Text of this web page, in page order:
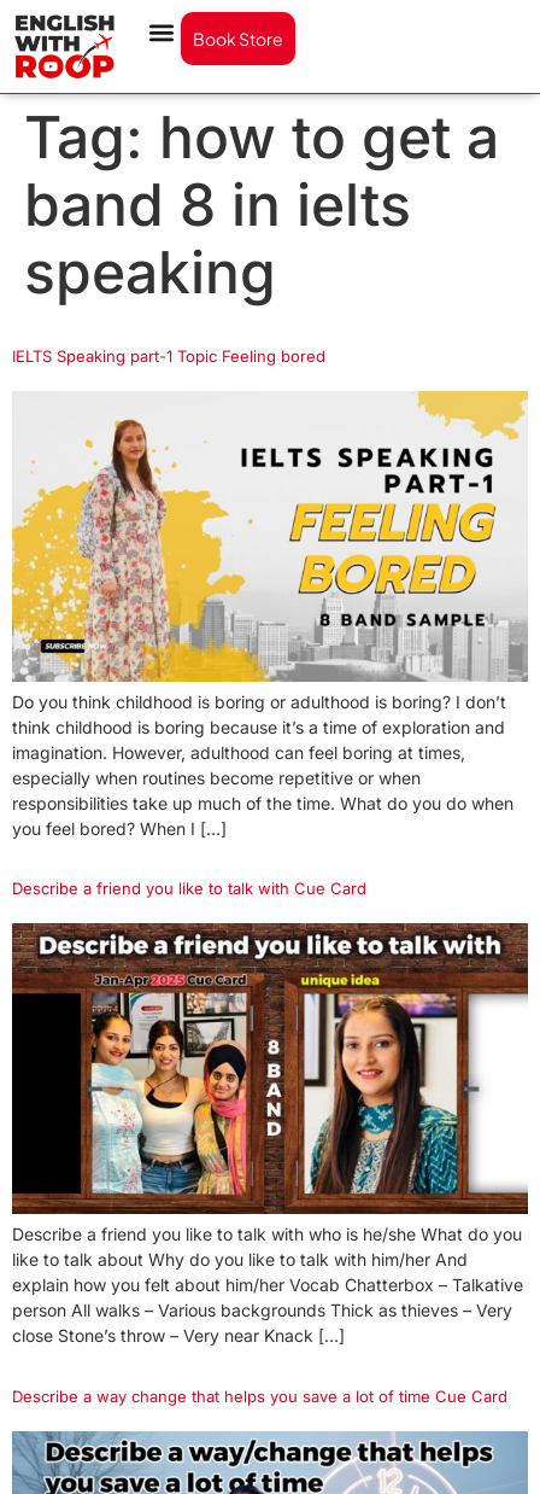
Book Store
Tag: how to get a
band 8 in ielts
speaking
IELTS Speaking part-1 Topic Feeling bored
Do you think childhood is boring or adulthood is boring? I don’t
think childhood is boring because it’s a time of exploration and
imagination. However, adulthood can feel boring at times,
especially when routines become repetitive or when
responsibilities take up much of the time. What do you do when
you feel bored? When I […]
Describe a friend you like to talk with Cue Card
Describe a friend you like to talk with who is he/she What do you
like to talk about Why do you like to talk with him/her And
explain how you felt about him/her Vocab Chatterbox – Talkative
person All walks – Various backgrounds Thick as thieves – Very
close Stone’s throw – Very near Knack […]
Describe a way change that helps you save a lot of time Cue Card